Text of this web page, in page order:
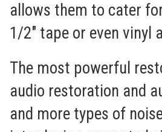
allows them to cater
1/2" tape or even vinyl
The most powerful
audio restoration and
and more types of